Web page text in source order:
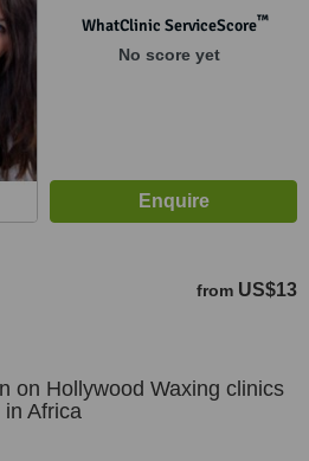
WhatClinic ServiceScore™
No score yet
from US$13
on Hollywood Waxing clinics
in Africa